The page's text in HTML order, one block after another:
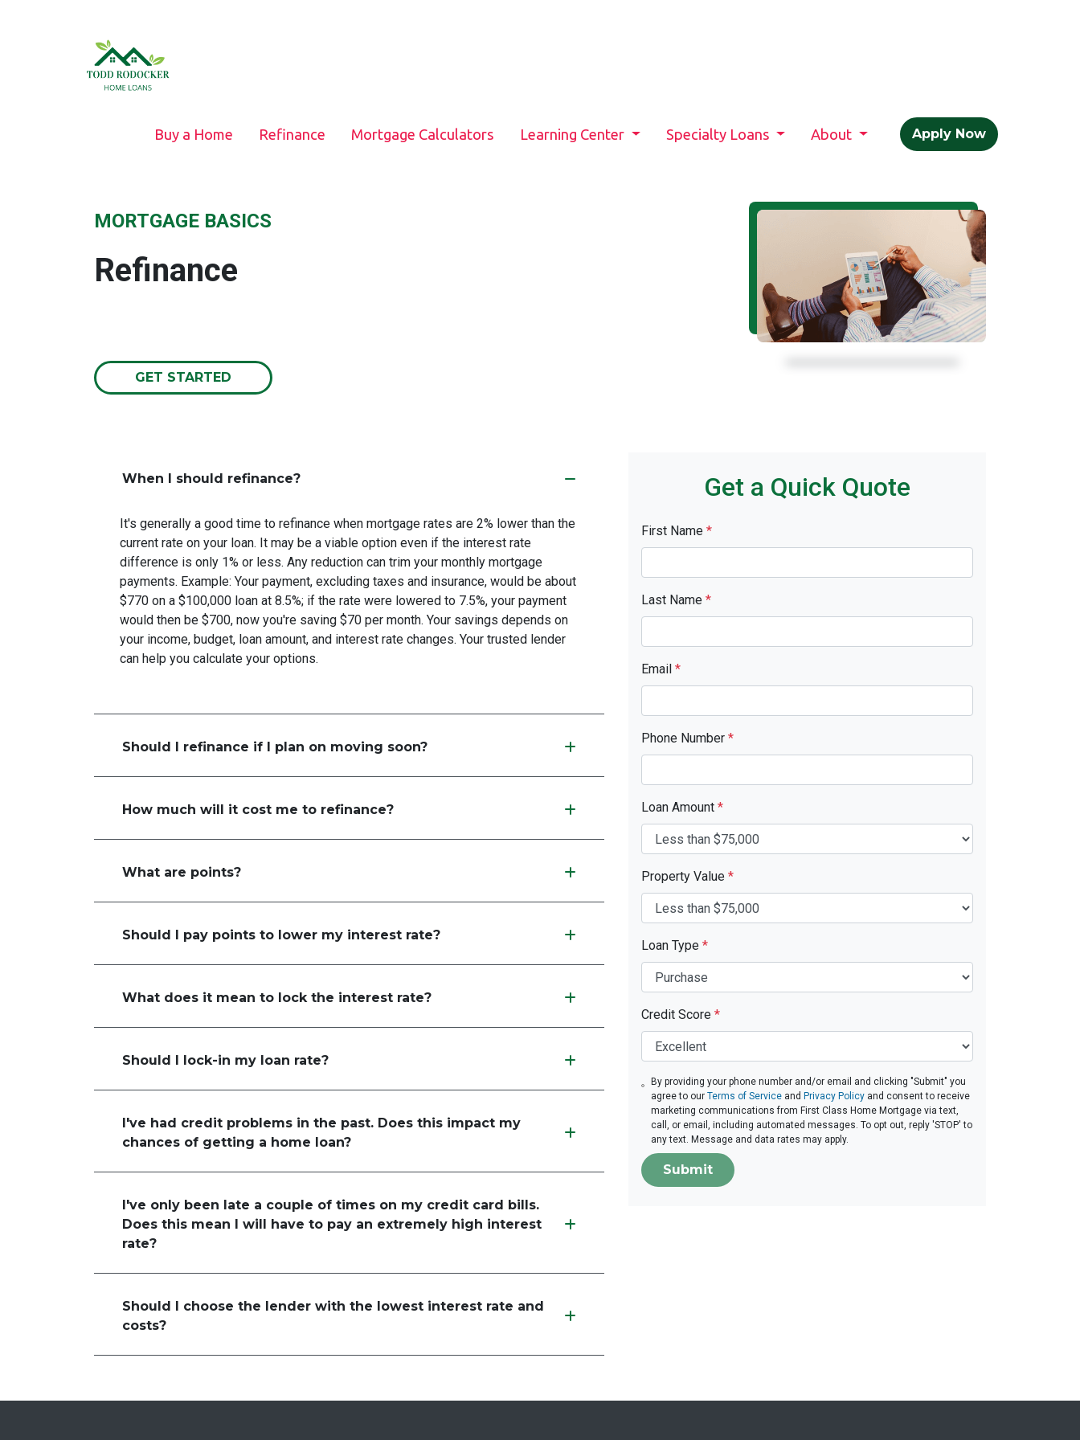
Buy a Home Refinance Mortgage Calculators Learning Center Specialty Loans About Apply Now
MORTGAGE BASICS
Refinance
GET STARTED
When I should refinance?
It's generally a good time to refinance when mortgage rates are 2% lower than the
current rate on your loan. It may be a viable option even if the interest rate
difference is only 1% or less. Any reduction can trim your monthly mortgage
payments. Example: Your payment, excluding taxes and insurance, would be about
$770 on a $100,000 loan at 8.5%; if the rate were lowered to 7.5%, your payment
would then be $700, now you're saving $70 per month. Your savings depends on
your income, budget, loan amount, and interest rate changes. Your trusted lender
can help you calculate your options.
Should I refinance if I plan on moving soon?
How much will it cost me to refinance?
What are points?
Should I pay points to lower my interest rate?
What does it mean to lock the interest rate?
Should I lock-in my loan rate?
I've had credit problems in the past. Does this impact my
chances of getting a home loan?
I've only been late a couple of times on my credit card bills.
Does this mean I will have to pay an extremely high interest
rate?
Should I choose the lender with the lowest interest rate and
costs?
Get a Quick Quote
First Name *
Last Name *
Email *
Phone Number *
Loan Amount *
Property Value *
Loan Type *
Credit Score *
By providing your phone number and/or email and clicking "Submit" you
agree to ourTerms of Service and Privacy Policy and consent to receive
marketing communications from First Class Home Mortgage via text,
call, or email, including automated messages. To opt out, reply 'STOP' to
any text. Message and data rates may apply.
Submit